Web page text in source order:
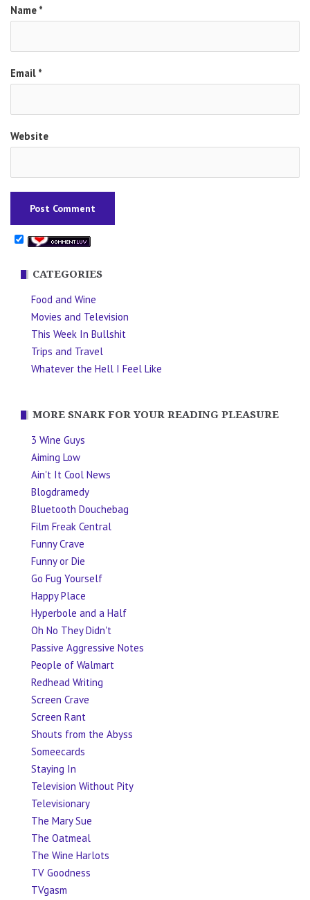
Name *
Email *
Website
CATEGORIES
Food and Wine
Movies and Television
This Week In Bullshit
Trips and Travel
Whatever the Hell I Feel Like
MORE SNARK FOR YOUR READING PLEASURE
3 Wine Guys
Aiming Low
Ain't It Cool News
Blogdramedy
Bluetooth Douchebag
Film Freak Central
Funny Crave
Funny or Die
Go Fug Yourself
Happy Place
Hyperbole and a Half
Oh No They Didn't
Passive Aggressive Notes
People of Walmart
Redhead Writing
Screen Crave
Screen Rant
Shouts from the Abyss
Someecards
Staying In
Television Without Pity
Televisionary
The Mary Sue
The Oatmeal
The Wine Harlots
TV Goodness
TVgasm